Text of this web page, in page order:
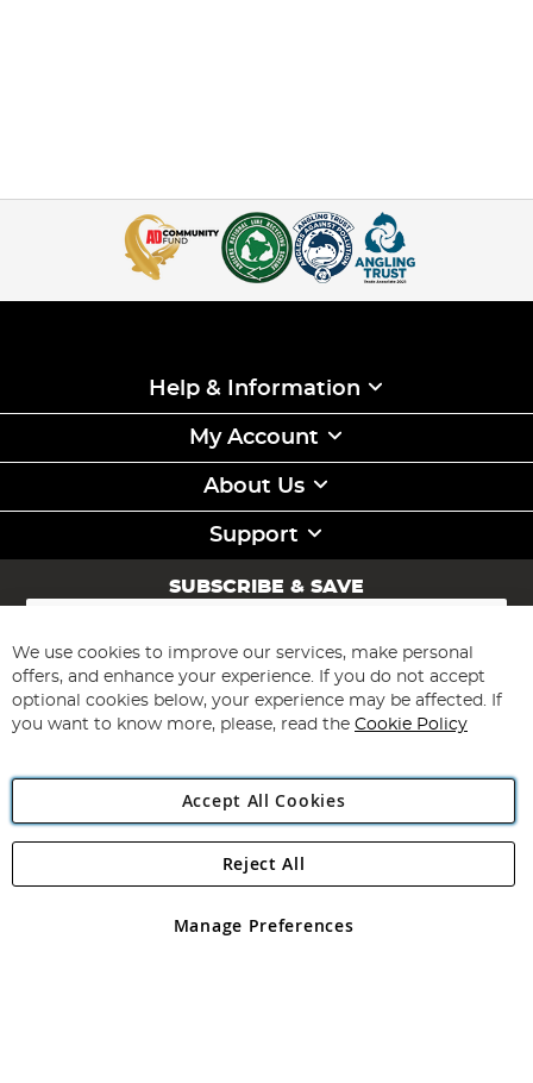
Help & Information
My Account
About Us
Support
SUBSCRIBE & SAVE
Sign
for
Our
Newsletter:
Subscribe
Angling Direct Plc
Angling Direct plc, 2D Wendover Road, Rackheath Industrial
registered in England and Wales No 05151321. VAT No GB 152140945
We use cookies to improve our services, make personal
offers, and enhance your experience. If you do not accept
optional cookies below, your experience may be affected. If
you want to know more, please, read the Cookie Policy
Accept All Cookies
Manage Preferences
Reject All